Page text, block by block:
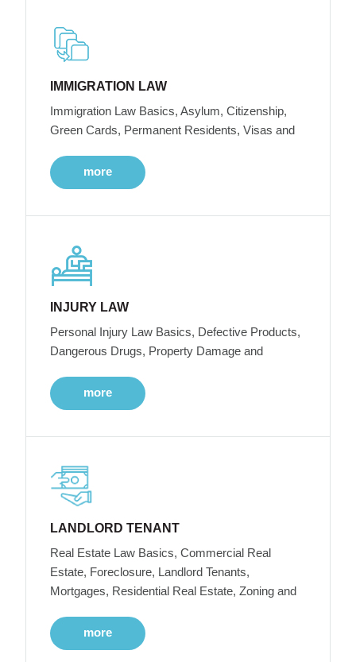
IMMIGRATION LAW
Immigration Law Basics, Asylum, Citizenship,
Green Cards, Permanent Residents, Visas and
more
INJURY LAW
Personal Injury Law Basics, Defective Products,
Dangerous Drugs, Property Damage and
more
LANDLORD TENANT
Real Estate Law Basics, Commercial Real
Estate, Foreclosure, Landlord Tenants,
Mortgages, Residential Real Estate, Zoning and
more